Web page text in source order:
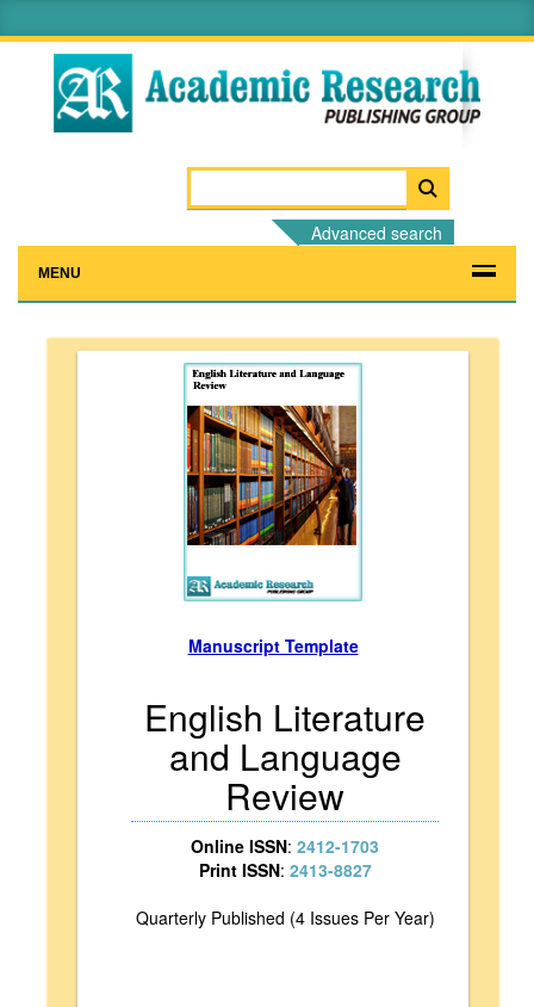
Advanced search
MENU
Manuscript Template
English Literature
and Language
Review
Online ISSN: 2412-1703
Print ISSN: 2413-8827
Quarterly Published (4 Issues Per Year)